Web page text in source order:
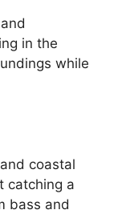
in the
while
coastal
catching a
bass and